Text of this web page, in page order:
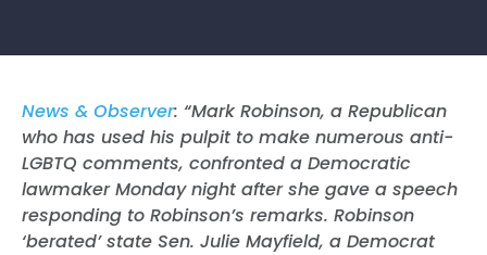
News & Observer: “Mark Robinson, a Republican
who has used his pulpit to make numerous anti-
LGBTQ comments, confronted a Democratic
lawmaker Monday night after she gave a speech
responding to Robinson’s remarks. Robinson
‘berated’ state Sen. Julie Mayfield, a Democrat